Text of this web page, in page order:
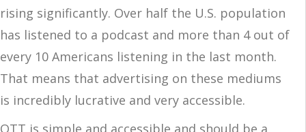
rising significantly. Over half the U.S. population
has listened to a podcast and more than 4 out of
every 10 Americans listening in the last month.
That means that advertising on these mediums
is incredibly lucrative and very accessible.
OTT is simple and accessible and should be a